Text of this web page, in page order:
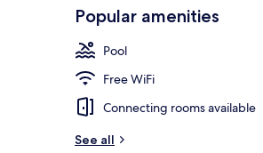
Popular amenities
Pool
Free WiFi
Connecting rooms available
See all